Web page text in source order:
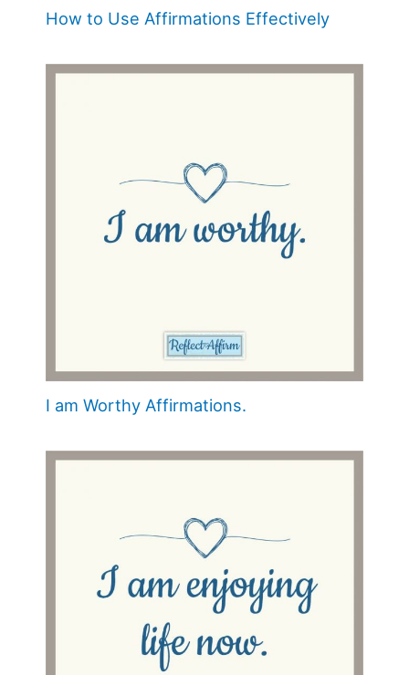
How to Use Affirmations Effectively
I am Worthy Affirmations.